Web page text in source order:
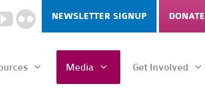
NEWSLETTER SIGNUP DONATE
Media Get Involved